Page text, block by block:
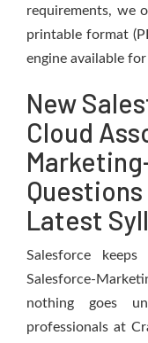
requirements, we
printable format
engine available
New
Cloud
Latest
Salesforce
Salesforce-
nothing goes
professionals at